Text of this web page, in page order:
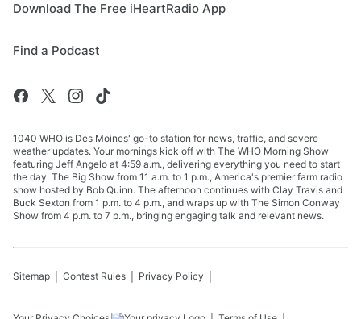
Download The Free iHeartRadio App
Find a Podcast
1040 WHO is Des Moines' go-to station for news, traffic, and severe
weather updates. Your mornings kick off with The WHO Morning Show
featuring Jeff Angelo at 4:59 a.m., delivering everything you need to start
the day. The Big Show from 11 a.m. to 1 p.m., America's premier farm radio
show hosted by Bob Quinn. The afternoon continues with Clay Travis and
Buck Sexton from 1 p.m. to 4 p.m., and wraps up with The Simon Conway
Show from 4 p.m. to 7 p.m., bringing engaging talk and relevant news.
Sitemap Contest Rules Privacy Policy